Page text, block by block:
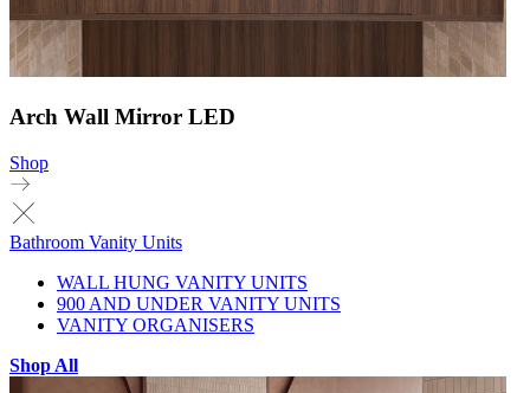
Arch Wall Mirror LED
Shop
Bathroom Vanity Units
WALL HUNG VANITY UNITS
900 AND UNDER VANITY UNITS
VANITY ORGANISERS
Shop All